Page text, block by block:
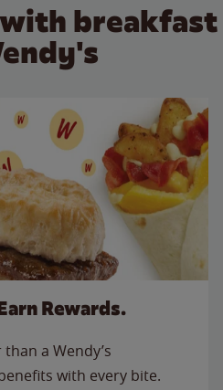
breakfast
Rewards.
a Wendy’s
with every bite.